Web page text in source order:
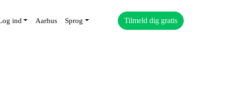
ind Aarhus Sprog Tilmeld dig gratis